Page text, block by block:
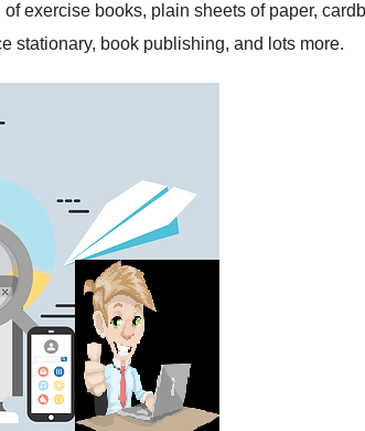
exercise books, plain sheets of paper,
stationary, book publishing, and lots more.